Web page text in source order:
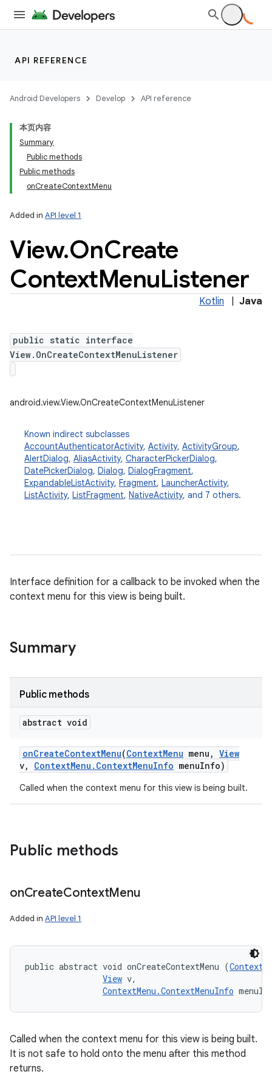
API REFERENCE
Android Developers Develop API reference
本页内容
Summary
Public methods
Public methods
onCreateContextMenu
Added in API level 1
View.OnCreate
ContextMenuListener
Kotlin Java
public static interface
View.OnCreateContextMenuListener
android.view.View.OnCreateContextMenuListener
Known indirect subclasses
AccountAuthenticatorActivity, Activity, ActivityGroup,
AlertDialog, AliasActivity, CharacterPickerDialog,
DatePickerDialog, Dialog, DialogFragment,
ExpandableListActivity, Fragment, LauncherActivity,
ListActivity, ListFragment, NativeActivity, and 7 others.
Interface definition for a callback to be invoked when the
context menu for this view is being built.
Summary
Public methods
abstract void
onCreateContextMenu(ContextMenu menu , View
v, ContextMenu . ContextMenuInfo menuInfo)
Called when the context menu for this view is being built.
Public methods
onCreateContextMenu
Added in API level 1
public abstract void onCreateContextMenu (
View v,
ContextMenu.ContextMenuInfo
Called when the context menu for this view is being built.
It is not safe to hold onto the menu after this method
returns.